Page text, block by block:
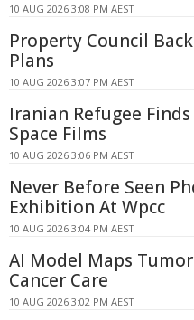
10 AUG 2026 3:08 PM AEST
Property Council
Plans
10 AUG 2026 3:07 PM AEST
Iranian Refugee
Space Films
10 AUG 2026 3:06 PM AEST
Never Before Seen
Exhibition At Wpcc
10 AUG 2026 3:04 PM AEST
AI Model Maps
Cancer Care
10 AUG 2026 3:02 PM AEST